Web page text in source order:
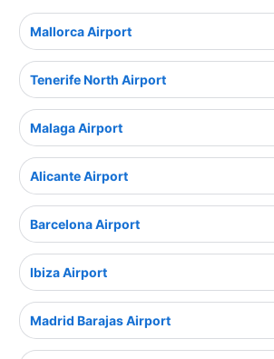
Mallorca Airport
Tenerife North Airport
Malaga Airport
Alicante Airport
Barcelona Airport
Ibiza Airport
Madrid Barajas Airport